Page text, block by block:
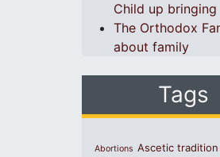
Child up bringing
The Orthodox
about family
Tags
Abortions Ascetic tradition